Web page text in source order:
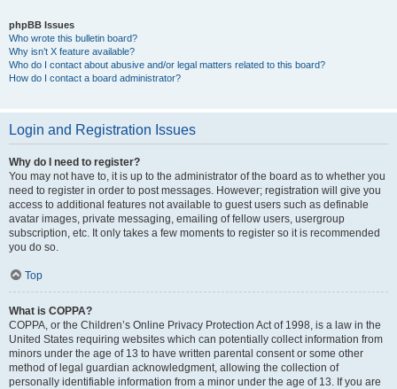
phpBB Issues
Who wrote this bulletin board?
Why isn’t X feature available?
Who do I contact about abusive and/or legal matters related to this board?
How do I contact a board administrator?
Login and Registration Issues
Why do I need to register?
You may not have to, it is up to the administrator of the board as to whether you
need to register in order to post messages. However; registration will give you
access to additional features not available to guest users such as definable
avatar images, private messaging, emailing of fellow users, usergroup
subscription, etc. It only takes a few moments to register so it is recommended
you do so.
Top
What is COPPA?
COPPA, or the Children’s Online Privacy Protection Act of 1998, is a law in the
United States requiring websites which can potentially collect information from
minors under the age of 13 to have written parental consent or some other
method of legal guardian acknowledgment, allowing the collection of
personally identifiable information from a minor under the age of 13. If you are